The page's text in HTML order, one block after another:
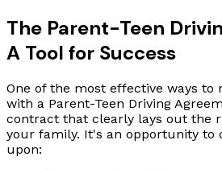
The Parent-Teen
A Tool for Success
One of the most effective ways to
with a Parent-Teen Driving
contract that clearly lays out the
your family. It's an opportunity to
upon: